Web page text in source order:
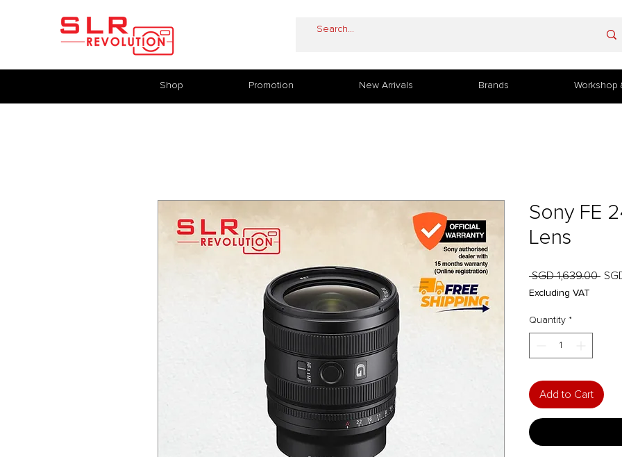
Shop Promotion New Arrivals Brands Workshop
Sony FE
Lens
SGD 1,639.00
Excluding VAT
Quantity *
Add to Cart